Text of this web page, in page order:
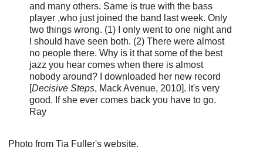
and many others. Same is true with the bass
player ,who just joined the band last week. Only
two things wrong. (1) I only went to one night and
I should have seen both. (2) There were almost
no people there. Why is it that some of the best
jazz you hear comes when there is almost
nobody around? I downloaded her new record
[Decisive Steps, Mack Avenue, 2010]. It's very
good. If she ever comes back you have to go.
Ray
Photo from Tia Fuller's website.